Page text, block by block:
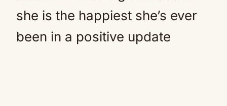
she is the happiest she’s ever
been in a positive update